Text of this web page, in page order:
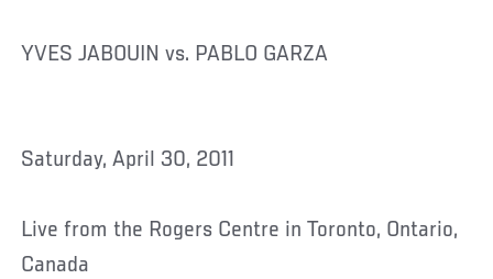
YVES JABOUIN vs. PABLO GARZA
Saturday, April 30, 2011
Live from the Rogers Centre in Toronto, Ontario,
Canada